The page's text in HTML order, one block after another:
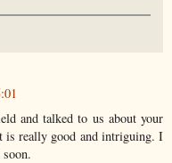
and talked to us about your
is really good and intriguing. I